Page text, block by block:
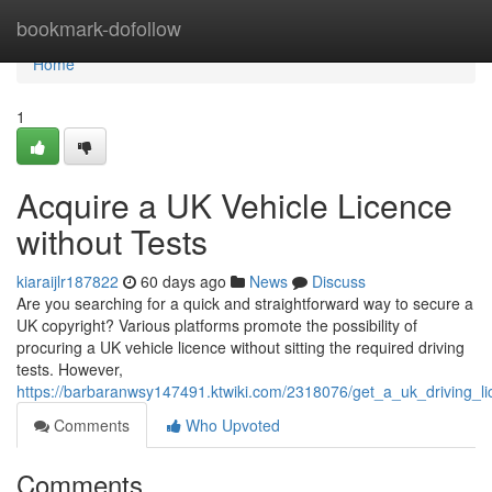
bookmark-dofollow
Home
Home
1
Acquire a UK Vehicle Licence
without Tests
kiaraijlr187822 60 days ago News
Discuss
Are you searching for a quick and straightforward way to secure a
UK copyright? Various platforms promote the possibility of
procuring a UK vehicle licence without sitting the required driving
tests. However,
https://barbaranwsy147491.ktwiki.com/2318076/
Comments
Who Upvoted
Comments